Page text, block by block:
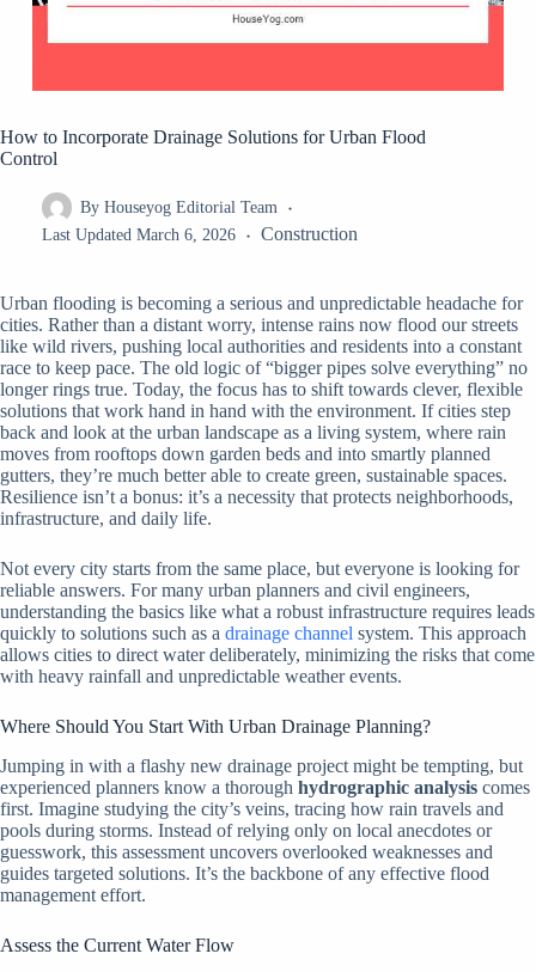
How to Incorporate Drainage Solutions for Urban Flood
Control
By Houseyog Editorial Team
Last Updated March 6, 2026 Construction
Urban flooding is becoming a serious and unpredictable headache for
cities. Rather than a distant worry, intense rains now flood our streets
like wild rivers, pushing local authorities and residents into a constant
race to keep pace. The old logic of “bigger pipes solve everything” no
longer rings true. Today, the focus has to shift towards clever, flexible
solutions that work hand in hand with the environment. If cities step
back and look at the urban landscape as a living system, where rain
moves from rooftops down garden beds and into smartly planned
gutters, they’re much better able to create green, sustainable spaces.
Resilience isn’t a bonus: it’s a necessity that protects neighborhoods,
infrastructure, and daily life.
Not every city starts from the same place, but everyone is looking for
reliable answers. For many urban planners and civil engineers,
understanding the basics like what a robust infrastructure requires leads
quickly to solutions such as a drainage channel system. This approach
allows cities to direct water deliberately, minimizing the risks that come
with heavy rainfall and unpredictable weather events.
Where Should You Start With Urban Drainage Planning?
Jumping in with a flashy new drainage project might be tempting, but
experienced planners know a thorough hydrographic analysis comes
first. Imagine studying the city’s veins, tracing how rain travels and
pools during storms. Instead of relying only on local anecdotes or
guesswork, this assessment uncovers overlooked weaknesses and
guides targeted solutions. It’s the backbone of any effective flood
management effort.
Assess the Current Water Flow